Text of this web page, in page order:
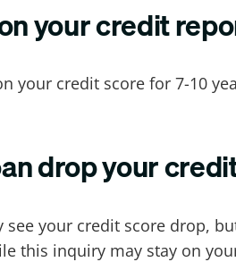
your credit
your credit score for 7-10
drop your
your credit score drop,
this inquiry may stay on